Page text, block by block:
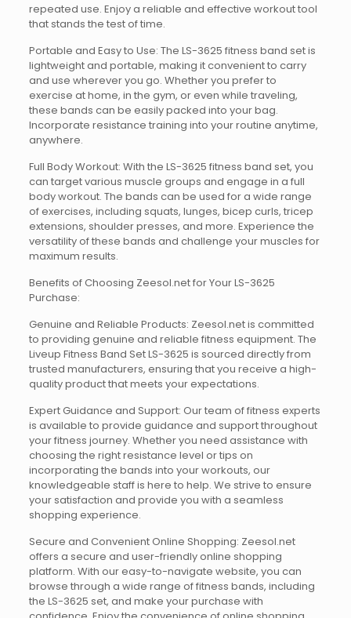
repeated use. Enjoy a reliable and effective workout tool
that stands the test of time.
Portable and Easy to Use: The LS-3625 fitness band set is
lightweight and portable, making it convenient to carry
and use wherever you go. Whether you prefer to
exercise at home, in the gym, or even while traveling,
these bands can be easily packed into your bag.
Incorporate resistance training into your routine anytime,
anywhere.
Full Body Workout: With the LS-3625 fitness band set, you
can target various muscle groups and engage in a full
body workout. The bands can be used for a wide range
of exercises, including squats, lunges, bicep curls, tricep
extensions, shoulder presses, and more. Experience the
versatility of these bands and challenge your muscles for
maximum results.
Benefits of Choosing Zeesol.net for Your LS-3625
Purchase:
Genuine and Reliable Products: Zeesol.net is committed
to providing genuine and reliable fitness equipment. The
Liveup Fitness Band Set LS-3625 is sourced directly from
trusted manufacturers, ensuring that you receive a high-
quality product that meets your expectations.
Expert Guidance and Support: Our team of fitness experts
is available to provide guidance and support throughout
your fitness journey. Whether you need assistance with
choosing the right resistance level or tips on
incorporating the bands into your workouts, our
knowledgeable staff is here to help. We strive to ensure
your satisfaction and provide you with a seamless
shopping experience.
Secure and Convenient Online Shopping: Zeesol.net
offers a secure and user-friendly online shopping
platform. With our easy-to-navigate website, you can
browse through a wide range of fitness bands, including
the LS-3625 set, and make your purchase with